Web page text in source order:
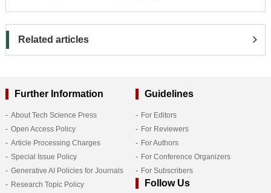
Related articles
Further Information
About Tech Science Press
Open Access Policy
Article Processing Charges
Special Issue Policy
Generative AI Policies for Journals
Research Topic Policy
Guidelines
For Editors
For Reviewers
For Authors
For Conference Organizers
For Subscribers
Follow Us